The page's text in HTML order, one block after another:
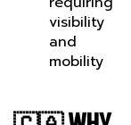
visibility
and
mobility
🇨🇦 WHY